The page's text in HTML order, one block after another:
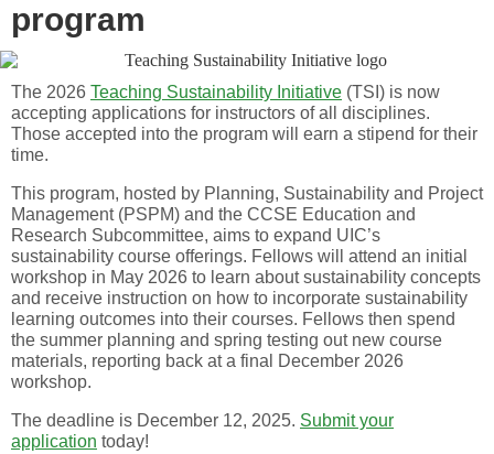
program
The 2026 Teaching Sustainability Initiative (TSI) is now
accepting applications for instructors of all disciplines.
Those accepted into the program will earn a stipend for their
time.
This program, hosted by Planning, Sustainability and Project
Management (PSPM) and the CCSE Education and
Research Subcommittee, aims to expand UIC’s
sustainability course offerings. Fellows will attend an initial
workshop in May 2026 to learn about sustainability concepts
and receive instruction on how to incorporate sustainability
learning outcomes into their courses. Fellows then spend
the summer planning and spring testing out new course
materials, reporting back at a final December 2026
workshop.
The deadline is December 12, 2025. Submit your
application today!